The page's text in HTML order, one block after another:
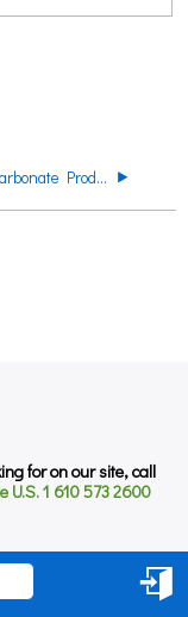
Calcium Carbonate Product Datasheet
for on our site, call
U.S. 1 610 573 2600